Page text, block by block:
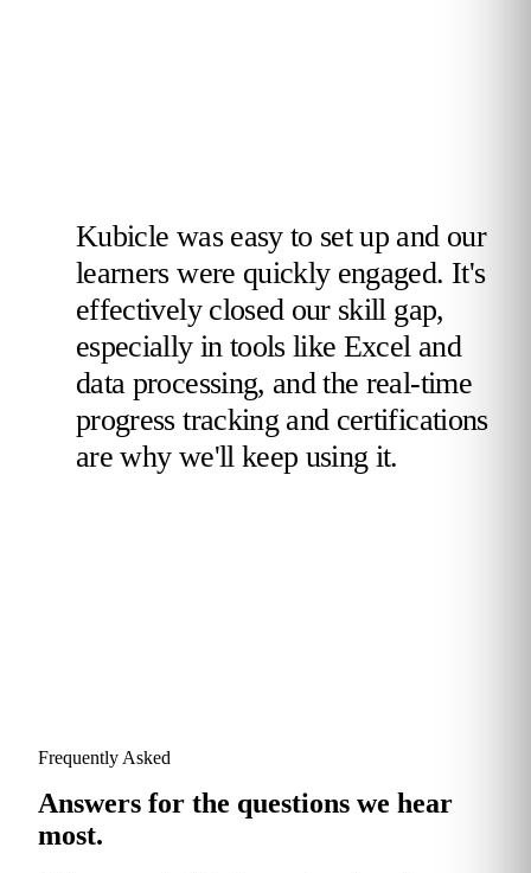
Kubicle was easy to set up and our
learners were quickly engaged. It's
effectively closed our skill gap,
especially in tools like Excel and
data processing, and the real-time
progress tracking and certifications
are why we'll keep using it.
Frequently Asked
Answers for the questions we hear
most.